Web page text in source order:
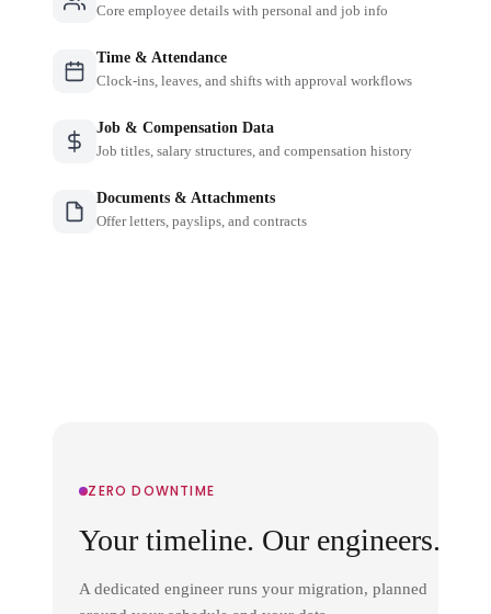
Core employee details with personal and job info
Time & Attendance
Clock-ins, leaves, and shifts with approval workflows
Job & Compensation Data
Job titles, salary structures, and compensation history
Documents & Attachments
Offer letters, payslips, and contracts
ZERO DOWNTIME
Your timeline. Our engineers.
A dedicated engineer runs your migration, planned